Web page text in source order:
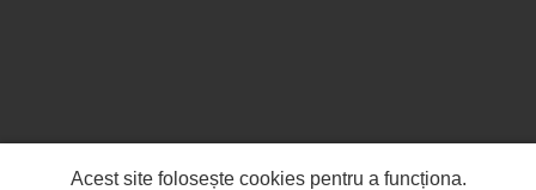
Acest site folosește cookies pentru a funcționa.